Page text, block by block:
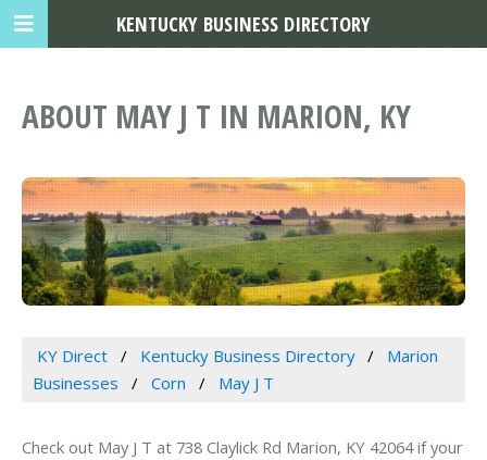
ABOUT MAY J T IN MARION, KY
KY Direct Kentucky Business Directory
Marion
Businesses
Corn May J T
Check out May J T at 738 Claylick Rd Marion, KY 42064 if your
KENTUCKY BUSINESS DIRECTORY